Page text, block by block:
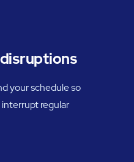
your schedule so
regular